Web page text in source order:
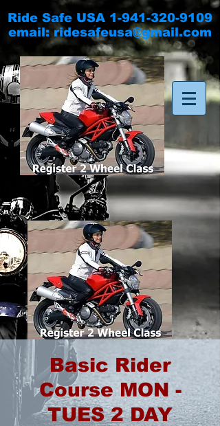
Ride Safe USA 1-941-320-9109
email:ridesafeusa@gmail.com
Basic Rider
Course MON -
TUES 2 DAY